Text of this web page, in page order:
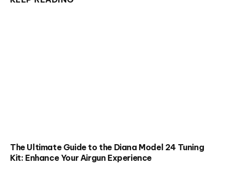
The Ultimate Guide to the Diana Model 24 Tuning
Kit: Enhance Your Airgun Experience